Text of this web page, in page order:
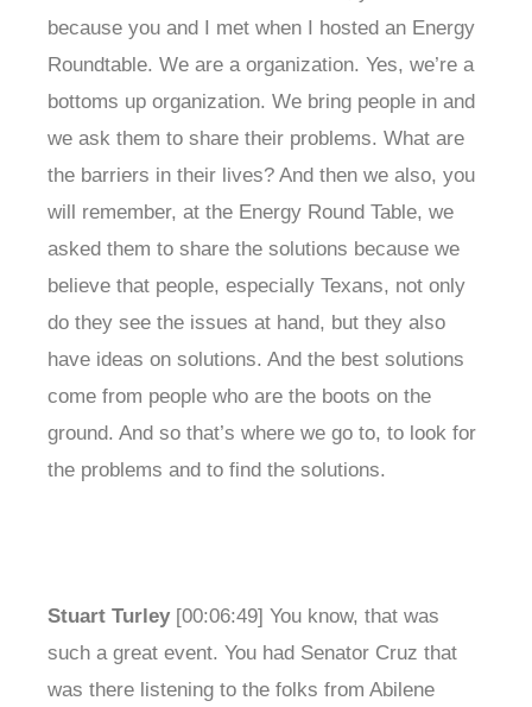
because you and I met when I hosted an Energy
Roundtable. We are a organization. Yes, we’re a
bottoms up organization. We bring people in and
we ask them to share their problems. What are
the barriers in their lives? And then we also, you
will remember, at the Energy Round Table, we
asked them to share the solutions because we
believe that people, especially Texans, not only
do they see the issues at hand, but they also
have ideas on solutions. And the best solutions
come from people who are the boots on the
ground. And so that’s where we go to, to look for
the problems and to find the solutions.
Stuart Turley [00:06:49] You know, that was
such a great event. You had Senator Cruz that
was there listening to the folks from Abilene